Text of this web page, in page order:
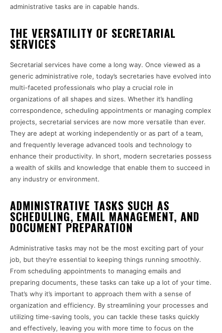
administrative tasks are in capable hands.
THE VERSATILITY OF SECRETARIAL
SERVICES
Secretarial services have come a long way. Once viewed as a
generic administrative role, today’s secretaries have evolved into
multi-faceted professionals who play a crucial role in
organizations of all shapes and sizes. Whether it’s handling
correspondence, scheduling appointments or managing complex
projects, secretarial services are now more versatile than ever.
They are adept at working independently or as part of a team,
and frequently leverage advanced tools and technology to
enhance their productivity. In short, modern secretaries possess
a wealth of skills and knowledge that enable them to succeed in
any industry or environment.
ADMINISTRATIVE TASKS SUCH AS
SCHEDULING, EMAIL MANAGEMENT, AND
DOCUMENT PREPARATION
Administrative tasks may not be the most exciting part of your
job, but they’re essential to keeping things running smoothly.
From scheduling appointments to managing emails and
preparing documents, these tasks can take up a lot of your time.
That’s why it’s important to approach them with a sense of
organization and efficiency. By streamlining your processes and
utilizing time-saving tools, you can tackle these tasks quickly
and effectively, leaving you with more time to focus on the